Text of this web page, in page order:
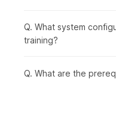
Q. What system
training?
Q. What are the